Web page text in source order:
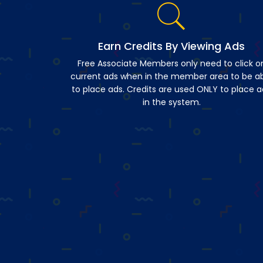
Earn Credits By Viewing Ads
Free Associate Members only need to click
current ads when in the member area to be
to place ads. Credits are used ONLY to place
in the system.